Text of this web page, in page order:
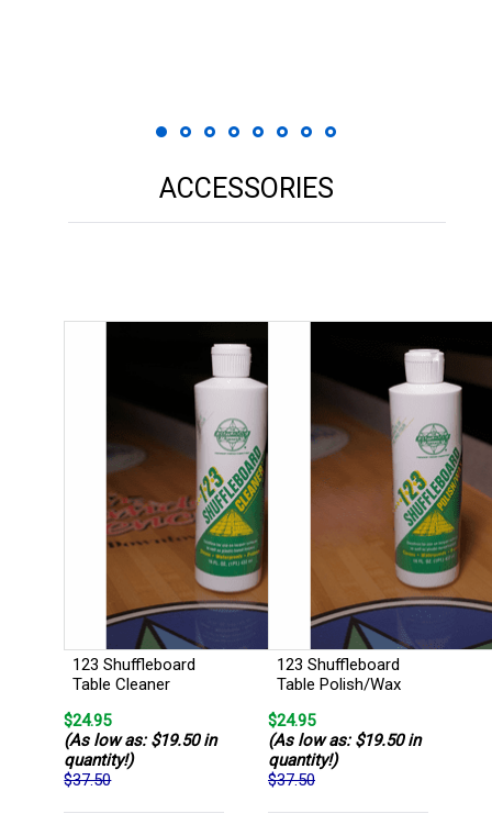
ACCESSORIES
123 Shuffleboard
Table Cleaner
$24.95
(As low as: $19.50 in
quantity!)
$37.50
123 Shuffleboard
Table Polish/Wax
$24.95
(As low as: $19.50 in
quantity!)
$37.50